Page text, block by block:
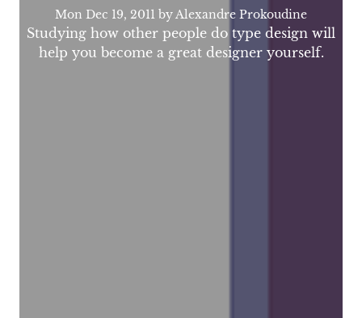
Mon Dec 19, 2011 by Alexandre Prokoudine
Studying how other people do type design will
help you become a great designer yourself.